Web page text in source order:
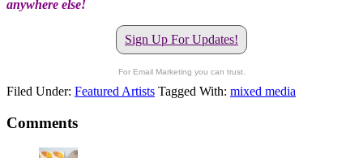
anywhere else!
Sign Up For Updates!
For Email Marketing you can trust.
Filed Under: Featured Artists Tagged With: mixed media
Comments